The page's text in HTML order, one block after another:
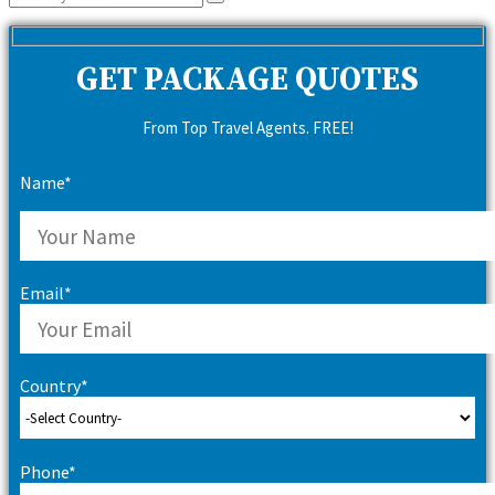
for:
Search
GET PACKAGE QUOTES
From Top Travel Agents. FREE!
Name*
Email*
Country*
Phone*